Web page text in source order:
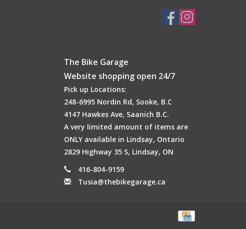
The Bike Garage
Website shopping open 24/7
Pick up Locations:
248-6995 Nordin Rd, Sooke, B.C
4147 Hawkes Ave, Saanich B.C.
A very limited amount of items are
ONLY available in Lindsay, Ontario
2829 Highway 35 S, Lindsay, ON
416-804-9159
Tusia@thebikegarage.ca